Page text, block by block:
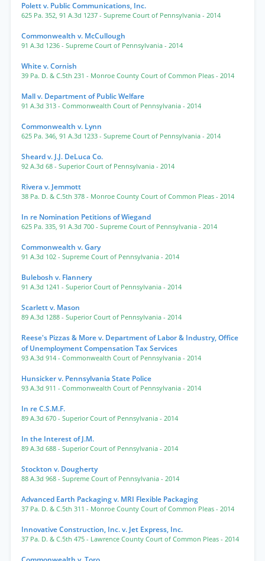
Polett v. Public Communications, Inc.
625 Pa. 352, 91 A.3d 1237 - Supreme Court of Pennsylvania - 2014
Commonwealth v. McCullough
91 A.3d 1236 - Supreme Court of Pennsylvania - 2014
White v. Cornish
39 Pa. D. & C.5th 231 - Monroe County Court of Common Pleas - 2014
Mall v. Department of Public Welfare
91 A.3d 313 - Commonwealth Court of Pennsylvania - 2014
Commonwealth v. Lynn
625 Pa. 346, 91 A.3d 1233 - Supreme Court of Pennsylvania - 2014
Sheard v. J.J. DeLuca Co.
92 A.3d 68 - Superior Court of Pennsylvania - 2014
Rivera v. Jemmott
38 Pa. D. & C.5th 378 - Monroe County Court of Common Pleas - 2014
In re Nomination Petitions of Wiegand
625 Pa. 335, 91 A.3d 700 - Supreme Court of Pennsylvania - 2014
Commonwealth v. Gary
91 A.3d 102 - Supreme Court of Pennsylvania - 2014
Bulebosh v. Flannery
91 A.3d 1241 - Superior Court of Pennsylvania - 2014
Scarlett v. Mason
89 A.3d 1288 - Superior Court of Pennsylvania - 2014
Reese's Pizzas & More v. Department of Labor & Industry, Office
of Unemployment Compensation Tax Services
93 A.3d 914 - Commonwealth Court of Pennsylvania - 2014
Hunsicker v. Pennsylvania State Police
93 A.3d 911 - Commonwealth Court of Pennsylvania - 2014
In re C.S.M.F.
89 A.3d 670 - Superior Court of Pennsylvania - 2014
In the Interest of J.M.
89 A.3d 688 - Superior Court of Pennsylvania - 2014
Stockton v. Dougherty
88 A.3d 968 - Supreme Court of Pennsylvania - 2014
Advanced Earth Packaging v. MRI Flexible Packaging
37 Pa. D. & C.5th 311 - Monroe County Court of Common Pleas - 2014
Innovative Construction, Inc. v. Jet Express, Inc.
37 Pa. D. & C.5th 475 - Lawrence County Court of Common Pleas - 2014